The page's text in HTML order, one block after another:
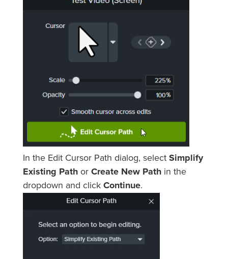
In the Edit Cursor Path dialog, select Simplify
Existing Path or Create New Path in the
dropdown and click Continue.